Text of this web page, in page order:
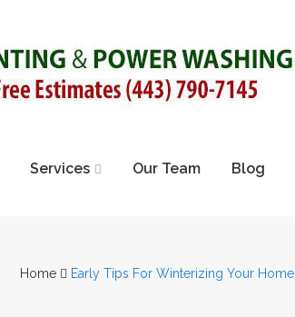
Services Our Team Blog
Home Early Tips For Winterizing Your Home